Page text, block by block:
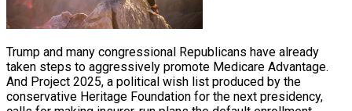
Trump and many congressional Republicans have already
taken steps to aggressively promote Medicare Advantage.
And Project 2025, a political wish list produced by the
conservative Heritage Foundation for the next presidency,